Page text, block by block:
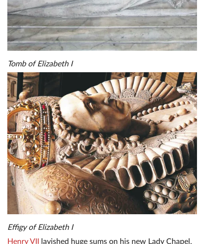
Tomb of Elizabeth I
Effigy of Elizabeth I
Henry VII
lavished huge sums on his new Lady Chapel,